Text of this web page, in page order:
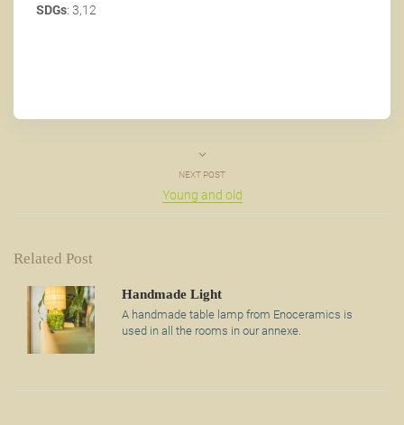
SDGs: 3,12
NEXT POST
Young and old
Related Post
Handmade Light
A handmade table lamp from Enoceramics is
used in all the rooms in our annexe.